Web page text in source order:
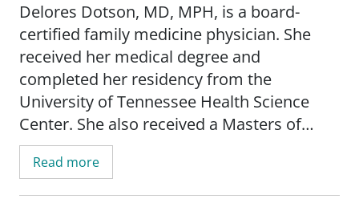
Delores Dotson, MD, MPH, is a board-
certified family medicine physician. She
received her medical degree and
completed her residency from the
University of Tennessee Health Science
Center. She also received a Masters of
Public Health in eliminating health disparity
from Saint Louis University School of
Public Health.
Read more